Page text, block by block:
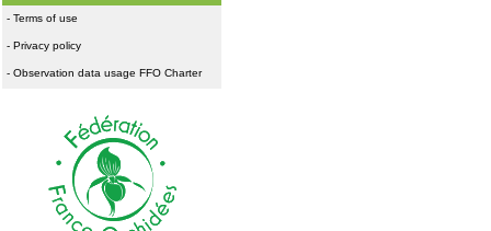
- Terms of use
- Privacy policy
- Observation data usage FFO Charter